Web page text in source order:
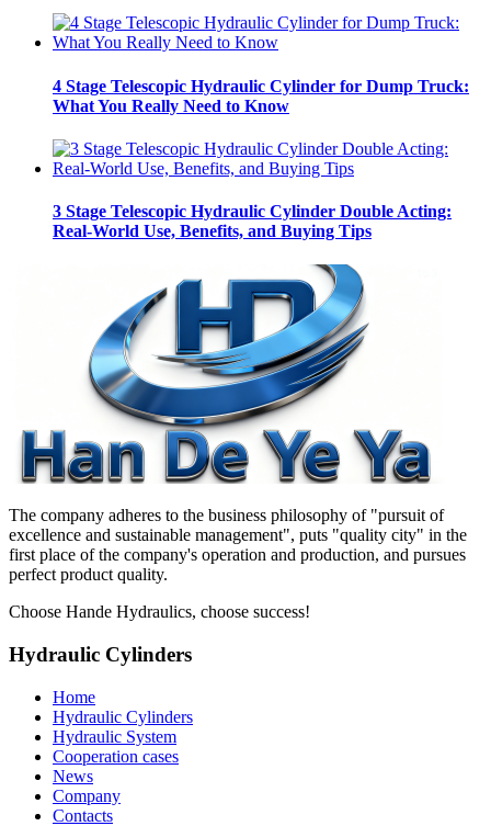
4 Stage Telescopic Hydraulic Cylinder for Dump Truck:
What You Really Need to Know
3 Stage Telescopic Hydraulic Cylinder Double Acting:
Real-World Use, Benefits, and Buying Tips
The company adheres to the business philosophy of "pursuit of
excellence and sustainable management", puts "quality city" in the
first place of the company's operation and production, and pursues
perfect product quality.
Choose Hande Hydraulics, choose success!
Hydraulic Cylinders
Home
Hydraulic Cylinders
Hydraulic System
Cooperation cases
News
Company
Contacts